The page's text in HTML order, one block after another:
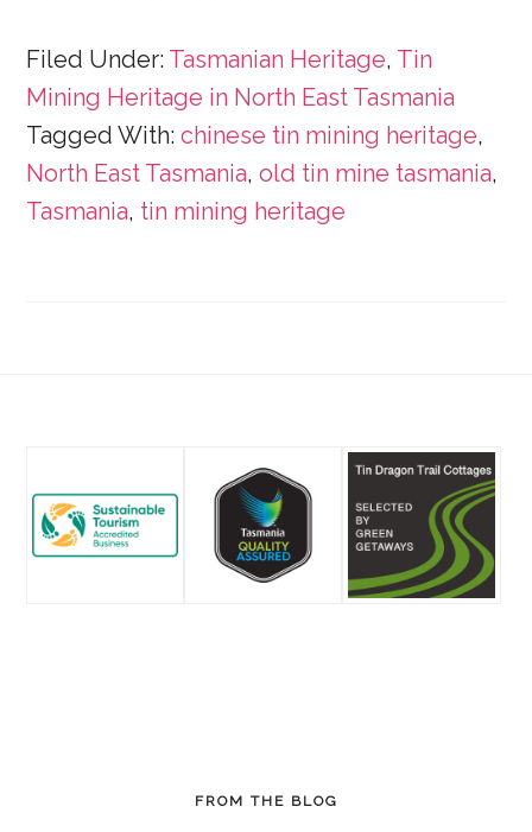
Filed Under: Tasmanian Heritage, Tin
Mining Heritage in North East Tasmania
Tagged With:chinese tin mining heritage,
North East Tasmania,old tin mine tasmania,
Tasmania, tin mining heritage
FROM THE BLOG